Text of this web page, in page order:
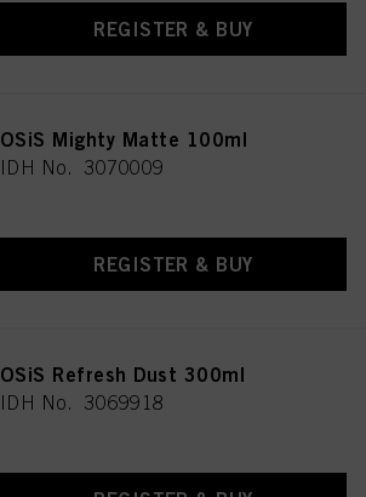
REGISTER & BUY
OSiS Mighty Matte 100ml
IDH No. 3070009
REGISTER & BUY
OSiS Refresh Dust 300ml
IDH No. 3069918